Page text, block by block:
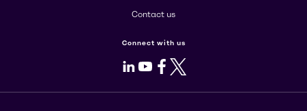
Contact us
Connect with us
LinkedIn
Youtube
Facebook
X